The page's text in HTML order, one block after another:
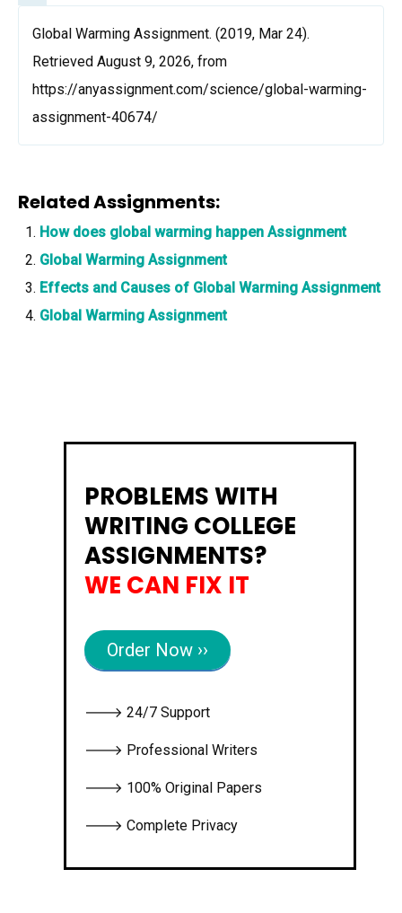
Global Warming Assignment. (2019, Mar 24).
Retrieved August 9, 2026, from
https://anyassignment.com/science/global-warming-
assignment-40674/
Related Assignments:
How does global warming happen Assignment
Global Warming Assignment
Effects and Causes of Global Warming Assignment
Global Warming Assignment
PROBLEMS WITH
WRITING COLLEGE
ASSIGNMENTS?
WE CAN FIX IT
Order Now ››
🡒 24/7 Support
🡒 Professional Writers
🡒 100% Original Papers
🡒 Complete Privacy